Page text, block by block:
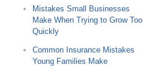
Mistakes Small Businesses
Make When Trying to Grow Too
Quickly
Common Insurance Mistakes
Young Families Make